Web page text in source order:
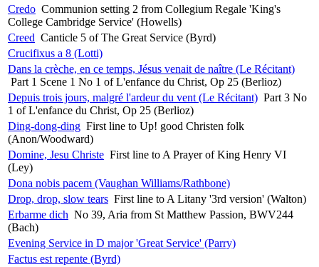
Credo Communion setting 2 from Collegium Regale 'King's
College Cambridge Service' (Howells)
Creed Canticle 5 of The Great Service (Byrd)
Crucifixus a 8 (Lotti)
Dans la crèche, en ce temps, Jésus venait de naître (Le Récitant)
Part 1 Scene 1 No 1 of L'enfance du Christ, Op 25 (Berlioz)
Depuis trois jours, malgré l'ardeur du vent (Le Récitant) Part 3 No
1 of L'enfance du Christ, Op 25 (Berlioz)
Ding-dong-ding First line to Up! good Christen folk
(Anon/Woodward)
Domine, Jesu Christe First line to A Prayer of King Henry VI
(Ley)
Dona nobis pacem (Vaughan Williams/Rathbone)
Drop, drop, slow tears First line to A Litany '3rd version' (Walton)
Erbarme dich No 39, Aria from St Matthew Passion, BWV244
(Bach)
Evening Service in D major 'Great Service' (Parry)
Factus est repente (Byrd)